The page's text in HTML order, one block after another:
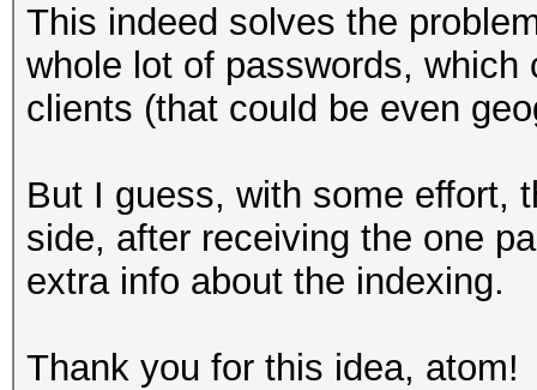
This indeed solves the
whole lot of passwords,
clients (that could be even
But I guess, with some effort,
side, after receiving the one
extra info about the indexing.
Thank you for this idea, atom!